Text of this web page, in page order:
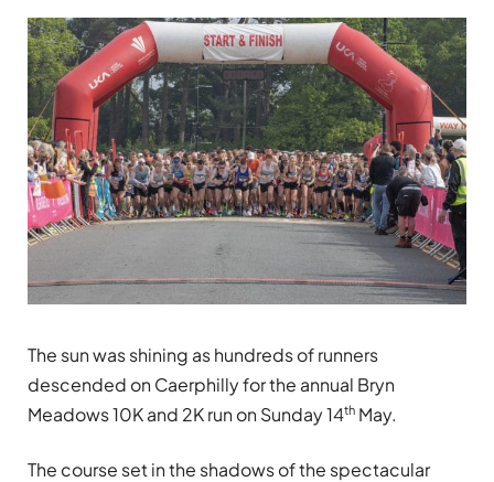
The sun was shining as hundreds of runners
descended on Caerphilly for the annual Bryn
Meadows 10K and 2K run on Sunday 14th May.
The course set in the shadows of the spectacular